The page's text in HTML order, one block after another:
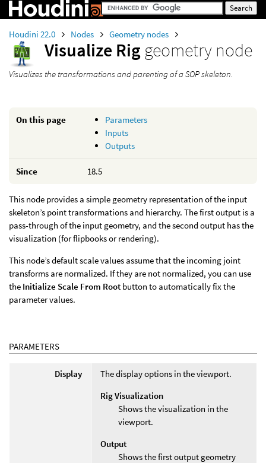
Houdini 22.0 Nodes Geometry nodes
Visualize Rig geometry node
Visualizes the transformations and parenting of a SOP skeleton.
On this page
Parameters
Inputs
Outputs
Since 18.5
This node provides a simple geometry representation of the input
skeleton’s point transformations and hierarchy. The first output is a
pass-through of the input geometry, and the second output has the
visualization (for flipbooks or rendering).
This node’s default scale values assume that the incoming joint
transforms are normalized. If they are not normalized, you can use
the Initialize Scale From Root button to automatically fix the
parameter values.
PARAMETERS
Display
The display options in the viewport.
Rig Visualization
Shows the visualization in the
viewport.
Output
Shows the first output geometry